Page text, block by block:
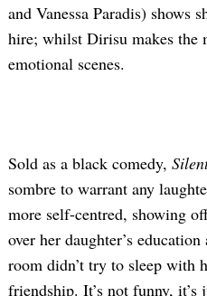
and Vanessa Paradis) shows
hire; whilst Dirisu makes the
emotional scenes.
Sold as a black comedy,
sombre to warrant any
more self-centred, showing
over her daughter’s
room didn’t try to sleep with
friendship. It’s not funny,